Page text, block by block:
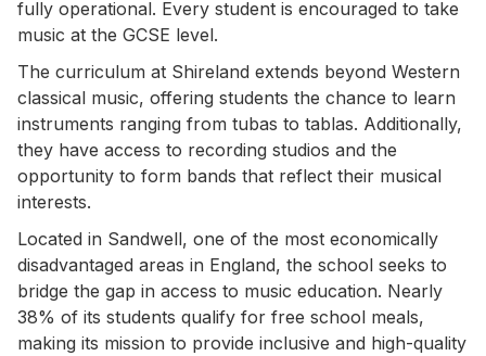
fully operational. Every student is encouraged to take
music at the GCSE level.
The curriculum at Shireland extends beyond Western
classical music, offering students the chance to learn
instruments ranging from tubas to tablas. Additionally,
they have access to recording studios and the
opportunity to form bands that reflect their musical
interests.
Located in Sandwell, one of the most economically
disadvantaged areas in England, the school seeks to
bridge the gap in access to music education. Nearly
38% of its students qualify for free school meals,
making its mission to provide inclusive and high-quality